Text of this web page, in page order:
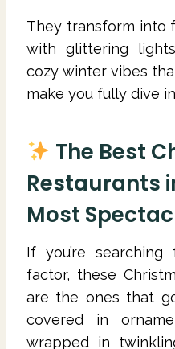
They transform into
with glittering
cozy winter vibes
make you fully dive
The Best
Restaurants
Most
If you’re
factor, these
are the ones that
covered in
wrapped in